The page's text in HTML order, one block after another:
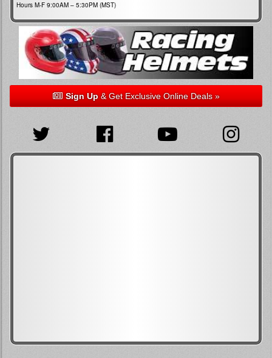
Hours M-F 9:00AM – 5:30PM (MST)
Sign Up& Get Exclusive Online Deals »